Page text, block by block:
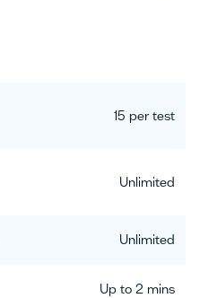
15 per test
Unlimited
Unlimited
Up to 2 mins